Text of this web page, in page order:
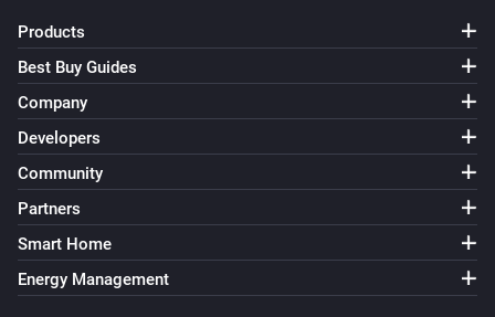
Products
Best Buy Guides
Company
Developers
Community
Partners
Smart Home
Energy Management